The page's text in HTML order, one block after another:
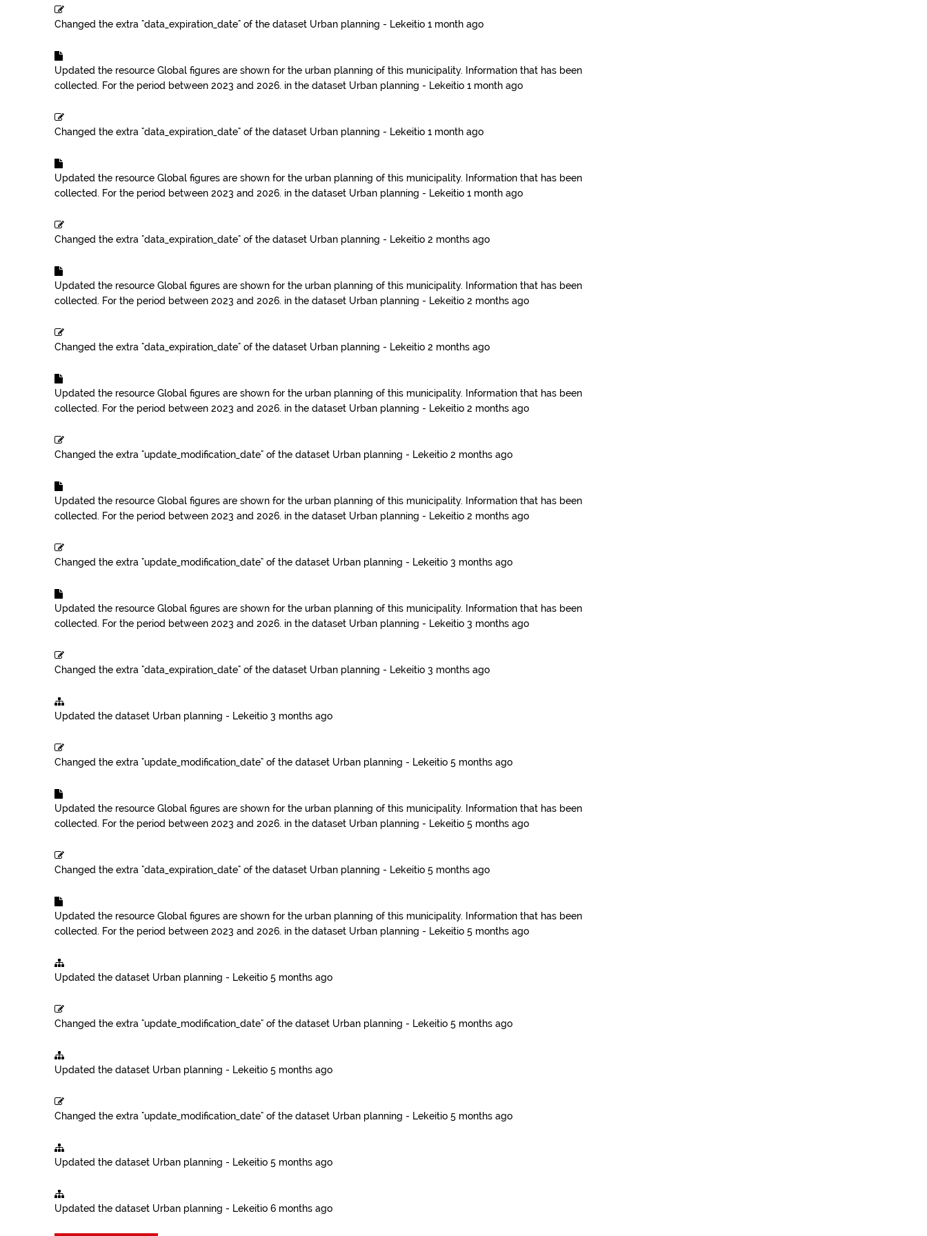
Changed the extra "data_expiration_date" of the dataset Urban planning - Lekeitio 1 month ago
Updated the resource Global figures are shown for the urban planning of this municipality. Information that has been
collected. For the period between 2023 and 2026. in the dataset Urban planning - Lekeitio 1 month ago
Changed the extra "data_expiration_date" of the dataset Urban planning - Lekeitio 1 month ago
Updated the resource Global figures are shown for the urban planning of this municipality. Information that has been
collected. For the period between 2023 and 2026. in the dataset Urban planning - Lekeitio 1 month ago
Changed the extra "data_expiration_date" of the dataset Urban planning - Lekeitio 2 months ago
Updated the resource Global figures are shown for the urban planning of this municipality. Information that has been
collected. For the period between 2023 and 2026. in the dataset Urban planning - Lekeitio 2 months ago
Changed the extra "data_expiration_date" of the dataset Urban planning - Lekeitio 2 months ago
Updated the resource Global figures are shown for the urban planning of this municipality. Information that has been
collected. For the period between 2023 and 2026. in the dataset Urban planning - Lekeitio 2 months ago
Changed the extra "update_modification_date" of the dataset Urban planning - Lekeitio 2 months ago
Updated the resource Global figures are shown for the urban planning of this municipality. Information that has been
collected. For the period between 2023 and 2026. in the dataset Urban planning - Lekeitio 2 months ago
Changed the extra "update_modification_date" of the dataset Urban planning - Lekeitio 3 months ago
Updated the resource Global figures are shown for the urban planning of this municipality. Information that has been
collected. For the period between 2023 and 2026. in the dataset Urban planning - Lekeitio 3 months ago
Changed the extra "data_expiration_date" of the dataset Urban planning - Lekeitio 3 months ago
Updated the dataset Urban planning - Lekeitio 3 months ago
Changed the extra "update_modification_date" of the dataset Urban planning - Lekeitio 5 months ago
Updated the resource Global figures are shown for the urban planning of this municipality. Information that has been
collected. For the period between 2023 and 2026. in the dataset Urban planning - Lekeitio 5 months ago
Changed the extra "data_expiration_date" of the dataset Urban planning - Lekeitio 5 months ago
Updated the resource Global figures are shown for the urban planning of this municipality. Information that has been
collected. For the period between 2023 and 2026. in the dataset Urban planning - Lekeitio 5 months ago
Updated the dataset Urban planning - Lekeitio 5 months ago
Changed the extra "update_modification_date" of the dataset Urban planning - Lekeitio 5 months ago
Updated the dataset Urban planning - Lekeitio 5 months ago
Changed the extra "update_modification_date" of the dataset Urban planning - Lekeitio 5 months ago
Updated the dataset Urban planning - Lekeitio 5 months ago
Updated the dataset Urban planning - Lekeitio 6 months ago